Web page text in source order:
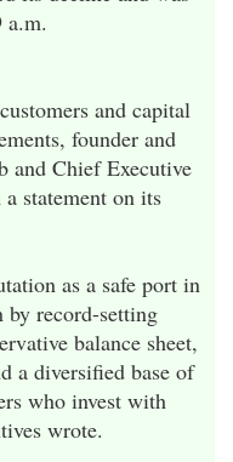
a.m.
and capital
founder and
and Chief Executive
statement on its
as a safe port in
by record-setting
balance sheet,
a diversified base of
who invest with
wrote.